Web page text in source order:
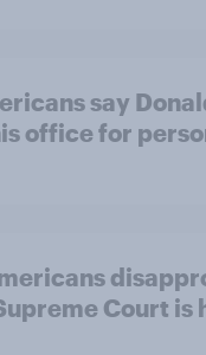
say
office for
Court is